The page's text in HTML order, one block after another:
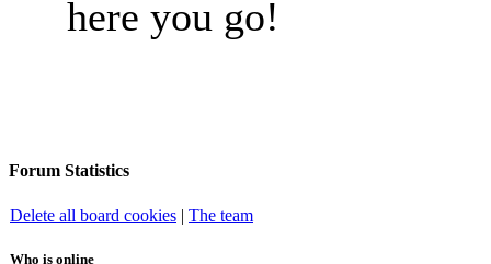
here you go!
Forum Statistics
Delete all board cookies | The team
Who is online